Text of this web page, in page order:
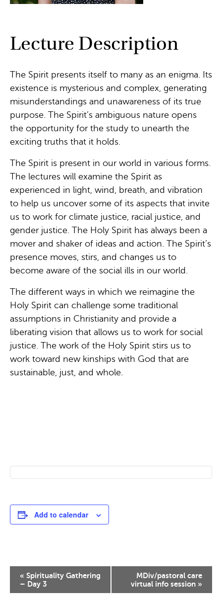
Lecture Description
The Spirit presents itself to many as an enigma. Its
existence is mysterious and complex, generating
misunderstandings and unawareness of its true
purpose. The Spirit’s ambiguous nature opens
the opportunity for the study to unearth the
exciting truths that it holds.
The Spirit is present in our world in various forms.
The lectures will examine the Spirit as
experienced in light, wind, breath, and vibration
to help us uncover some of its aspects that invite
us to work for climate justice, racial justice, and
gender justice. The Holy Spirit has always been a
mover and shaker of ideas and action. The Spirit’s
presence moves, stirs, and changes us to
become aware of the social ills in our world.
The different ways in which we reimagine the
Holy Spirit can challenge some traditional
assumptions in Christianity and provide a
liberating vision that allows us to work for social
justice. The work of the Holy Spirit stirs us to
work toward new kinships with God that are
sustainable, just, and whole.
Add to calendar
Event
Navigation
« Spirituality Gathering
– Day 3
MDiv/pastoral care
virtual info session »